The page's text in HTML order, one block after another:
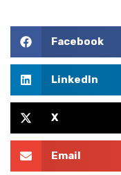
Facebook
LinkedIn
X
Email